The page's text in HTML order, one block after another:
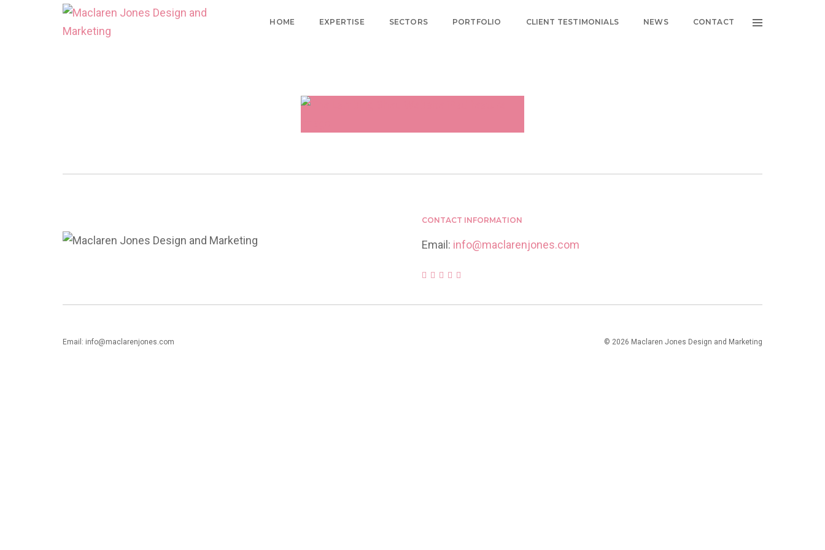
HOME EXPERTISE SECTORS PORTFOLIO CLIENT TESTIMONIALS NEWS CONTACT
Home Retail Brand Design and Marketing
THE LAMBING SHED
CONTACT INFORMATION
Email: info@maclarenjones.com
Email: info@maclarenjones.com © 2026 Maclaren Jones Design and Marketing